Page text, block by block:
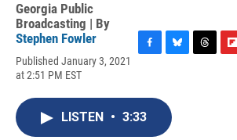
Georgia Public
Broadcasting | By
Stephen Fowler
Published January 3, 2021
at 2:51 PM EST
e
b
e
s
k
LISTEN • 3:33